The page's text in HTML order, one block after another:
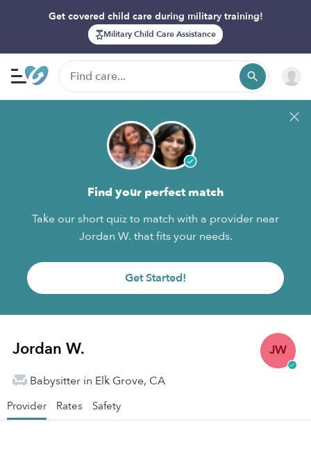
Get covered child care during military training!
Military Child Care Assistance
Find your perfect match
Take our short quiz to match with a provider near
Jordan W. that fits your needs.
Get Started!
JW
Jordan W.
Babysitter in Elk Grove, CA
Provider Rates Safety